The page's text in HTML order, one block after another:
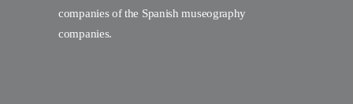
companies of the Spanish museography
companies.